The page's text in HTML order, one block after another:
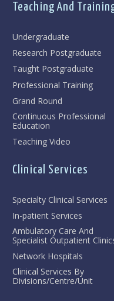
Teaching And
Undergraduate
Research Postgraduate
Taught Postgraduate
Professional Training
Grand Round
Continuous Professional
Education
Teaching Video
Clinical Services
Specialty Clinical Services
In-patient Services
Ambulatory Care And
Specialist Outpatient
Network Hospitals
Clinical Services By
Divisions/Centre/Unit